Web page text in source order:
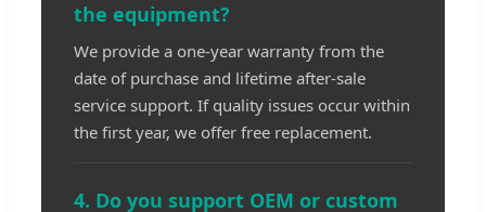
the equipment?
We provide a one-year warranty from the
date of purchase and lifetime after-sale
service support. If quality issues occur within
the first year, we offer free replacement.
4. Do you support OEM or custom